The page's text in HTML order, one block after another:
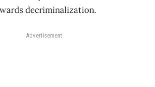
decriminalization.
Advertisement